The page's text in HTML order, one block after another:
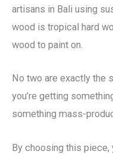
artisans in Bali using
wood is tropical hard
wood to paint on.
No two are exactly the
you’re getting
something mass-
By choosing this piece,